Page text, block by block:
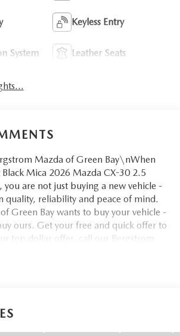
Keyless Entry
System Leather Seats
Mazda of Green Bay\nWhen
Black Mica 2026 Mazda CX-30 2.5
you are not just buying a new vehicle -
quality, reliability and peace of mind.
Green Bay wants to buy your vehicle -
ours. Get your free and quick offer to
top dollar offer, call our Bergstrom
experience with upfront pricing, one